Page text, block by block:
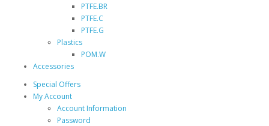
PTFE.BR
PTFE.C
PTFE.G
Plastics
POM.W
Accessories
Special Offers
My Account
Account Information
Password